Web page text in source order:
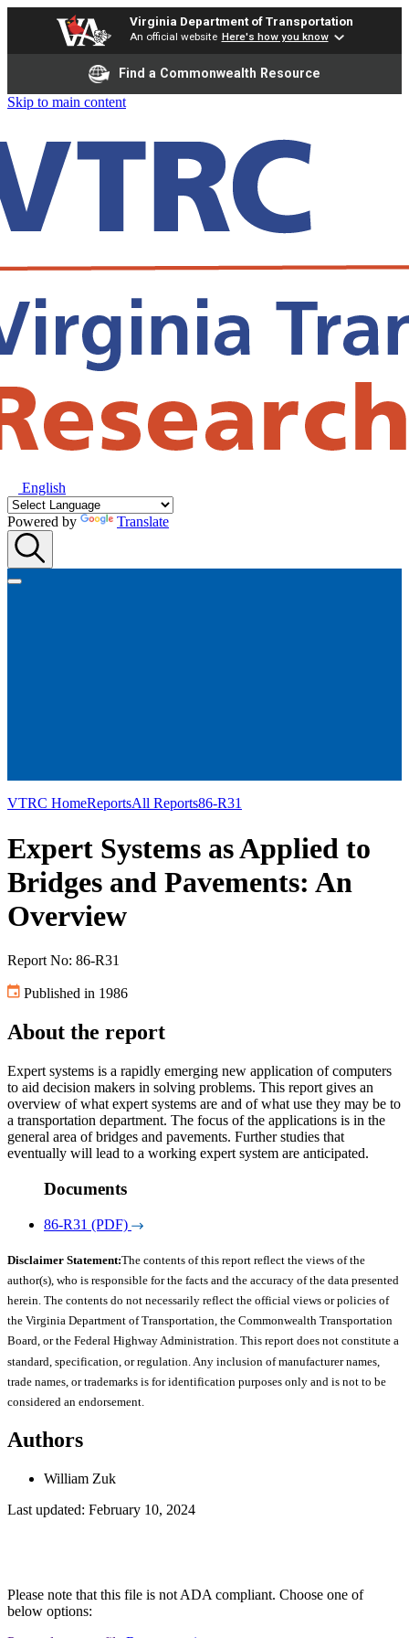
Virginia Department of Transportation
An official website Here's how you know
Find a Commonwealth Resource
Skip to main content
English
Powered by Translate
VTRC HomeReportsAll Reports86-R31
Expert Systems as Applied to
Bridges and Pavements: An
Overview
Report No: 86-R31
Published in 1986
About the report
Expert systems is a rapidly emerging new application of computers
to aid decision makers in solving problems. This report gives an
overview of what expert systems are and of what use they may be to
a transportation department. The focus of the applications is in the
general area of bridges and pavements. Further studies that
eventually will lead to a working expert system are anticipated.
Documents
86-R31 (PDF)
Disclaimer Statement:The contents of this report reflect the views of the
author(s), who is responsible for the facts and the accuracy of the data presented
herein. The contents do not necessarily reflect the official views or policies of
the Virginia Department of Transportation, the Commonwealth Transportation
Board, or the Federal Highway Administration. This report does not constitute a
standard, specification, or regulation. Any inclusion of manufacturer names,
trade names, or trademarks is for identification purposes only and is not to be
considered an endorsement.
Authors
William Zuk
Last updated: February 10, 2024
Please note that this file is not ADA compliant. Choose one of
below options: